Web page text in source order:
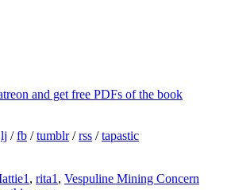
and get free PDFs of the book
lj /fb /tumblr/rss /tapastic
, rita1 , Vespuline Mining Concern